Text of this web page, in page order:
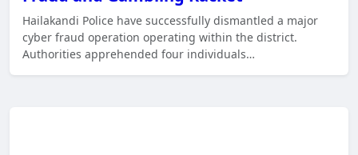
Hailakandi Police have successfully dismantled a major
cyber fraud operation operating within the district.
Authorities apprehended four individuals…